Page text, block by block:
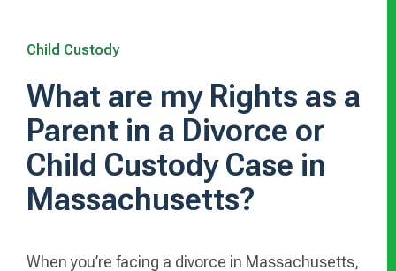
Child Custody
What are my Rights as a
Parent in a Divorce or
Child Custody Case in
Massachusetts?
When you’re facing a divorce in Massachusetts,